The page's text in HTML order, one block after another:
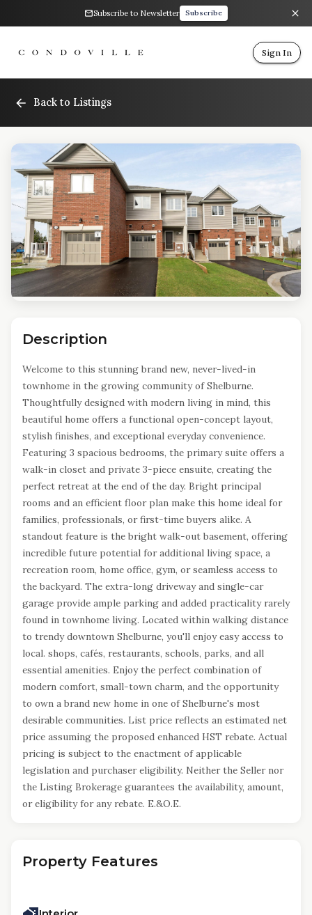
Subscribe to Newsletter Subscribe
Sign In
Back to Listings
Description
Welcome to this stunning brand new, never-lived-in
townhome in the growing community of Shelburne.
Thoughtfully designed with modern living in mind, this
beautiful home offers a functional open-concept layout,
stylish finishes, and exceptional everyday convenience.
Featuring 3 spacious bedrooms, the primary suite offers a
walk-in closet and private 3-piece ensuite, creating the
perfect retreat at the end of the day. Bright principal
rooms and an efficient floor plan make this home ideal for
families, professionals, or first-time buyers alike. A
standout feature is the bright walk-out basement, offering
incredible future potential for additional living space, a
recreation room, home office, gym, or seamless access to
the backyard. The extra-long driveway and single-car
garage provide ample parking and added practicality rarely
found in townhome living. Located within walking distance
to trendy downtown Shelburne, you'll enjoy easy access to
local. shops, cafés, restaurants, schools, parks, and all
essential amenities. Enjoy the perfect combination of
modern comfort, small-town charm, and the opportunity
to own a brand new home in one of Shelburne's most
desirable communities. List price reflects an estimated net
price assuming the proposed enhanced HST rebate. Actual
pricing is subject to the enactment of applicable
legislation and purchaser eligibility. Neither the Seller nor
the Listing Brokerage guarantees the availability, amount,
or eligibility for any rebate. E.&O.E.
Property Features